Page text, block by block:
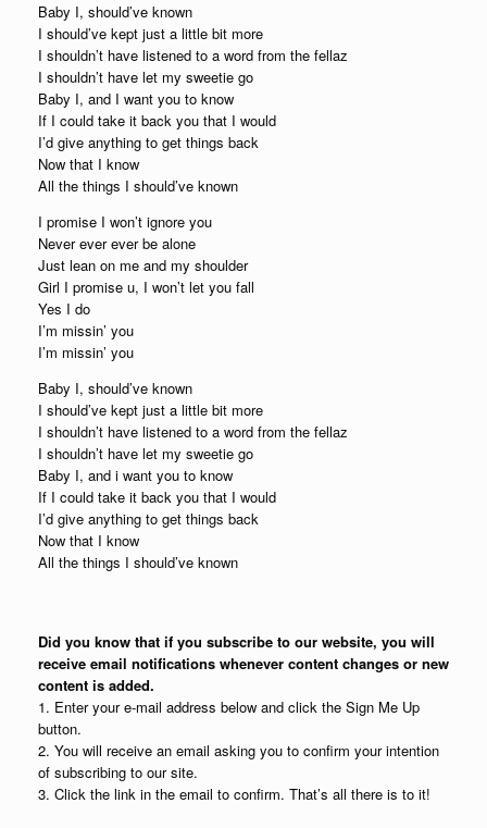
Baby I, should’ve known
I should’ve kept just a little bit more
I shouldn’t have listened to a word from the fellaz
I shouldn’t have let my sweetie go
Baby I, and I want you to know
If I could take it back you that I would
I’d give anything to get things back
Now that I know
All the things I should’ve known
I promise I won’t ignore you
Never ever ever be alone
Just lean on me and my shoulder
Girl I promise u, I won’t let you fall
Yes I do
I’m missin’ you
I’m missin’ you
Baby I, should’ve known
I should’ve kept just a little bit more
I shouldn’t have listened to a word from the fellaz
I shouldn’t have let my sweetie go
Baby I, and i want you to know
If I could take it back you that I would
I’d give anything to get things back
Now that I know
All the things I should’ve known
Did you know that if you subscribe to our website, you will
receive email notifications whenever content changes or new
content is added.
1. Enter your e-mail address below and click the Sign Me Up
button.
2. You will receive an email asking you to confirm your intention
of subscribing to our site.
3. Click the link in the email to confirm. That’s all there is to it!